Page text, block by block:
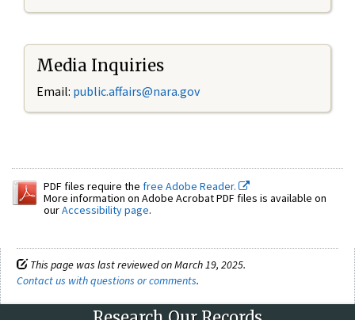
Media Inquiries
Email: public.affairs@nara.gov
PDF files require the free Adobe Reader.
More information on Adobe Acrobat PDF files is available on
ourAccessibility page.
This page was last reviewed on March 19, 2025.
Contact us with questions or comments.